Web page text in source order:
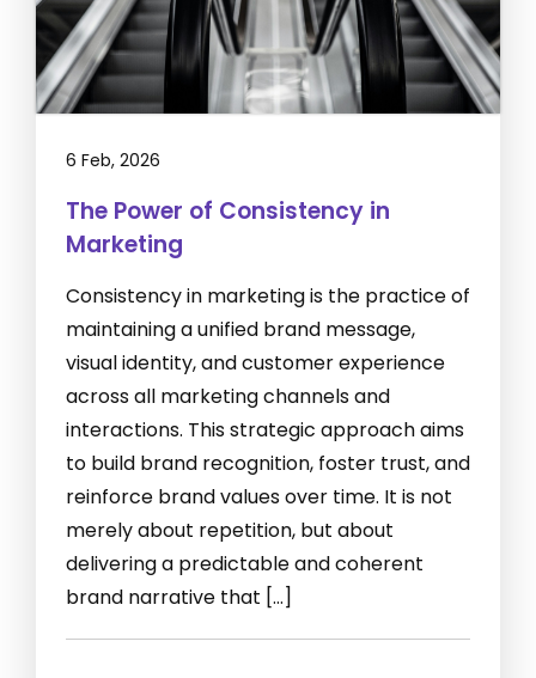
6 Feb, 2026
The Power of Consistency in
Marketing
Consistency in marketing is the practice of
maintaining a unified brand message,
visual identity, and customer experience
across all marketing channels and
interactions. This strategic approach aims
to build brand recognition, foster trust, and
reinforce brand values over time. It is not
merely about repetition, but about
delivering a predictable and coherent
brand narrative that […]